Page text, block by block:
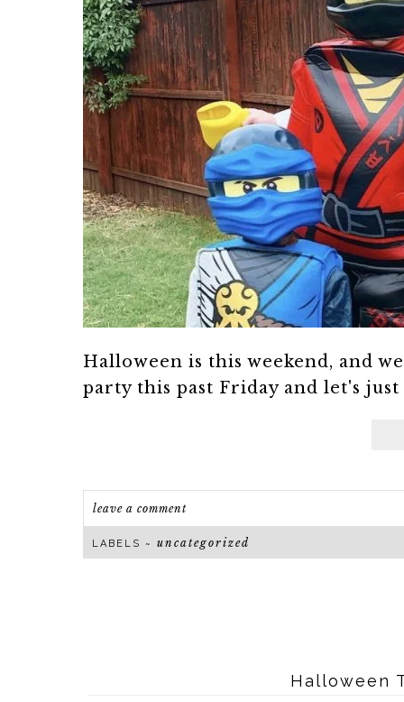
Halloween is this weekend, and
party this past Friday and let's
leave a comment
LABELS ~ uncategorized
Halloween